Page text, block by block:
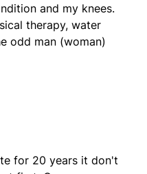
and my knees.
therapy, water
odd man (woman)
for 20 years it don't